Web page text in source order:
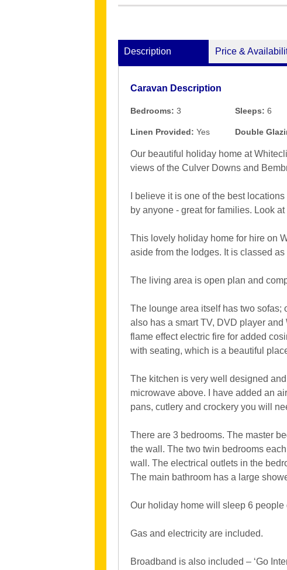
Description Price &
Caravan Description
Bedrooms: 3 Sleeps: 6
Linen Provided: Yes Double
Our beautiful holiday home at
views of the Culver Downs and
I believe it is one of the best
by anyone - great for families. Look at
This lovely holiday home for hire on
aside from the lodges. It is classed
The living area is open plan and
The lounge area itself has two sofas;
also has a smart TV, DVD player
flame effect electric fire for added
with seating, which is a beautiful
The kitchen is very well designed
microwave above. I have added an
pans, cutlery and crockery you will
There are 3 bedrooms. The master
the wall. The two twin bedrooms
wall. The electrical outlets in the
The main bathroom has a large
Our holiday home will sleep 6
Gas and electricity are included.
Broadband is also included – ‘Go